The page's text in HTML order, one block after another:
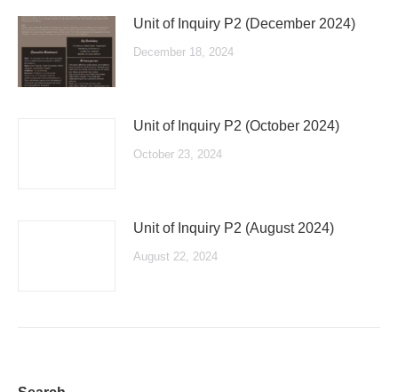
Unit of Inquiry P2 (December 2024)
December 18, 2024
Unit of Inquiry P2 (October 2024)
October 23, 2024
Unit of Inquiry P2 (August 2024)
August 22, 2024